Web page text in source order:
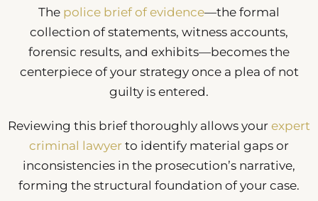
The police brief of evidence—the formal
collection of statements, witness accounts,
forensic results, and exhibits—becomes the
centerpiece of your strategy once a plea of not
guilty is entered.
Reviewing this brief thoroughly allows your expert
criminal lawyer to identify material gaps or
inconsistencies in the prosecution’s narrative,
forming the structural foundation of your case.